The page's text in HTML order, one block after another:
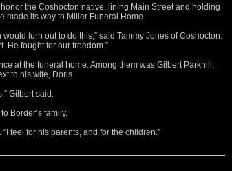
the Coshocton native, lining Main Street and holding
made its way to Miller Funeral Home.
would turn out to do this,” said Tammy Jones of Coshocton.
He fought for our freedom.”
at the funeral home. Among them was Gilbert Parkhill,
to his wife, Doris.
Gilbert said.
Border’s family.
“I feel for his parents, and for the children.”